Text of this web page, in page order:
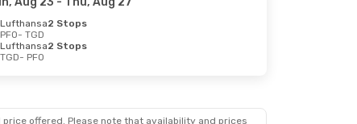
Lufthansa2 Stops
PFO- TGD
Lufthansa2 Stops
TGD- PFO
offered. Please note that availability and prices